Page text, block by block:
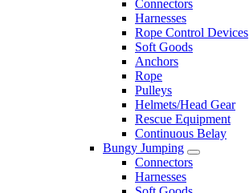
Connectors
Harnesses
Rope Control Devices
Soft Goods
Anchors
Rope
Pulleys
Helmets/Head Gear
Rescue Equipment
Continuous Belay
Bungy Jumping
Connectors
Harnesses